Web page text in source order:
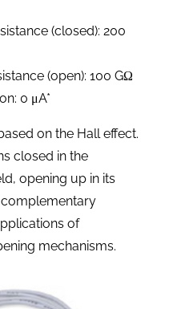
(closed): 200
(open): 100 GΩ
0 μA*
on the Hall effect.
closed in the
opening up in its
complementary
of
mechanisms.